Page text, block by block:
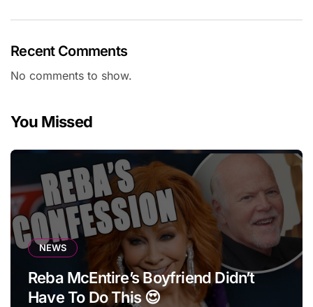
Recent Comments
No comments to show.
You Missed
NEWS
Reba McEntire’s Boyfriend Didn’t
Have To Do This 😍